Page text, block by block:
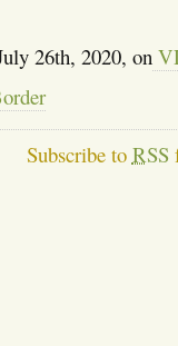
26th, 2020, on
Subscribe to RSS